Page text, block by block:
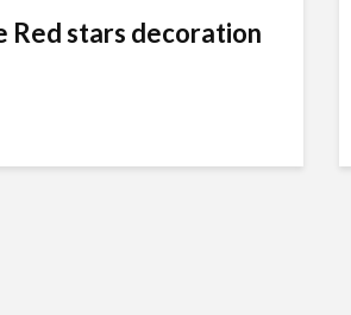
Red stars decoration